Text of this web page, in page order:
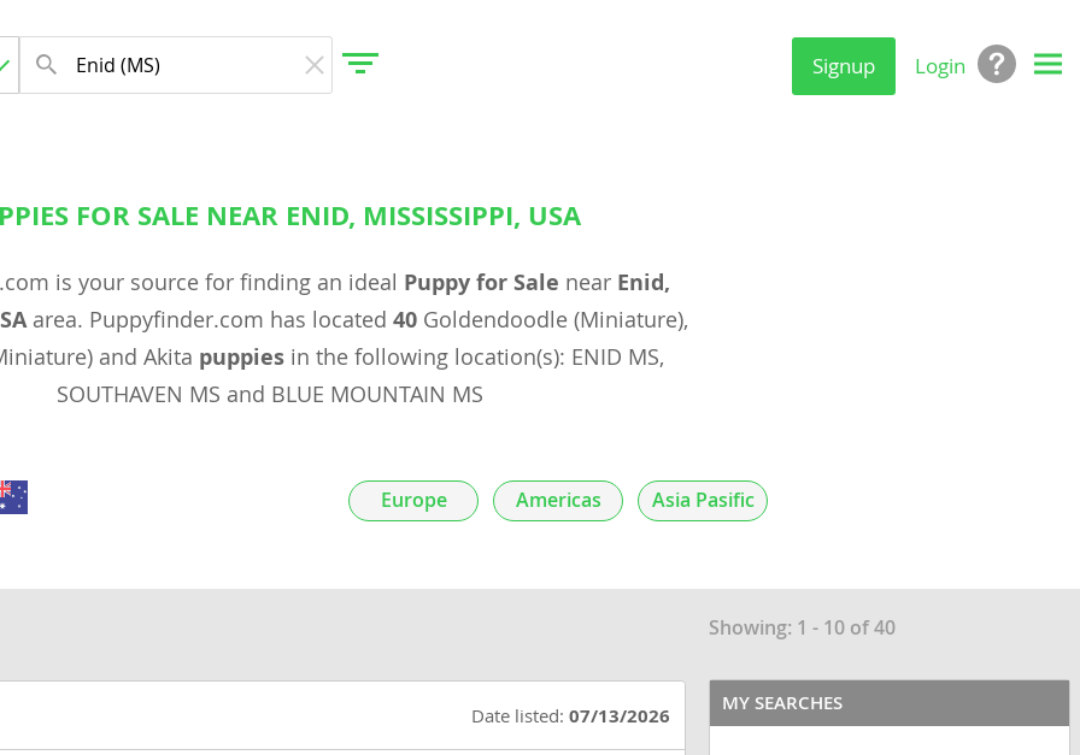
Signup Login
FOR SALE NEAR ENID, MISSISSIPPI, USA
is your source for finding an ideal Puppy for Sale near Enid,
area. Puppyfinder.com has located 40 Goldendoodle (Miniature),
and Akita puppiesin the following location(s): ENID MS,
SOUTHAVEN MS and BLUE MOUNTAIN MS
Showing: 1 - 10 of 40
Date listed:07/13/2026
MY SEARCHES
Europe Americas Asia Pasific